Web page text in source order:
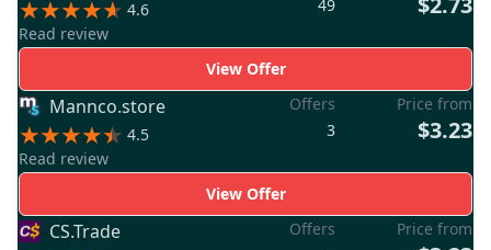
4.6
Read review
49
View Offer
Mannco.store
4.5
Read review
Offers
3
Price from
$3.23
View Offer
CS.Trade
Offers
Price from